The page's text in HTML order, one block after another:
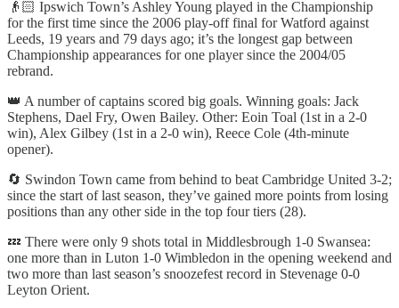
👴🏻 Ipswich Town’s Ashley Young played in the Championship
for the first time since the 2006 play-off final for Watford against
Leeds, 19 years and 79 days ago; it’s the longest gap between
Championship appearances for one player since the 2004/05
rebrand.
👑 A number of captains scored big goals. Winning goals: Jack
Stephens, Dael Fry, Owen Bailey. Other: Eoin Toal (1st in a 2-0
win), Alex Gilbey (1st in a 2-0 win), Reece Cole (4th-minute
opener).
🔄 Swindon Town came from behind to beat Cambridge United 3-2;
since the start of last season, they’ve gained more points from losing
positions than any other side in the top four tiers (28).
💤 There were only 9 shots total in Middlesbrough 1-0 Swansea:
one more than in Luton 1-0 Wimbledon in the opening weekend and
two more than last season’s snoozefest record in Stevenage 0-0
Leyton Orient.